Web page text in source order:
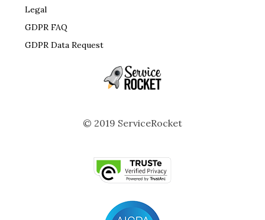
Legal
GDPR FAQ
GDPR Data Request
© 2019 ServiceRocket